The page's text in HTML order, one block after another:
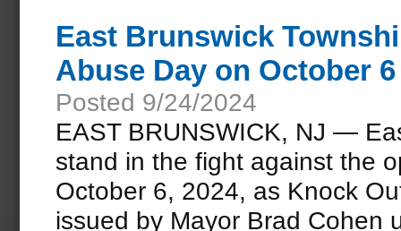
East Brunswick
Abuse Day on October 6
Posted 9/24/2024
EAST BRUNSWICK, NJ —
stand in the fight against the
October 6, 2024, as Knock
issued by Mayor Brad Cohen